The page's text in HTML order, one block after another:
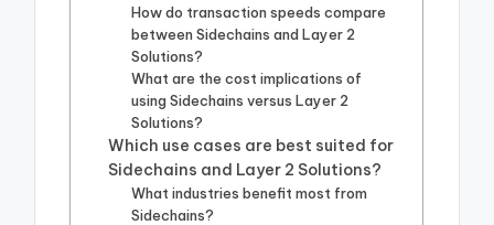
How do transaction speeds compare
between Sidechains and Layer 2
Solutions?
What are the cost implications of
using Sidechains versus Layer 2
Solutions?
Which use cases are best suited for
Sidechains and Layer 2 Solutions?
What industries benefit most from
Sidechains?